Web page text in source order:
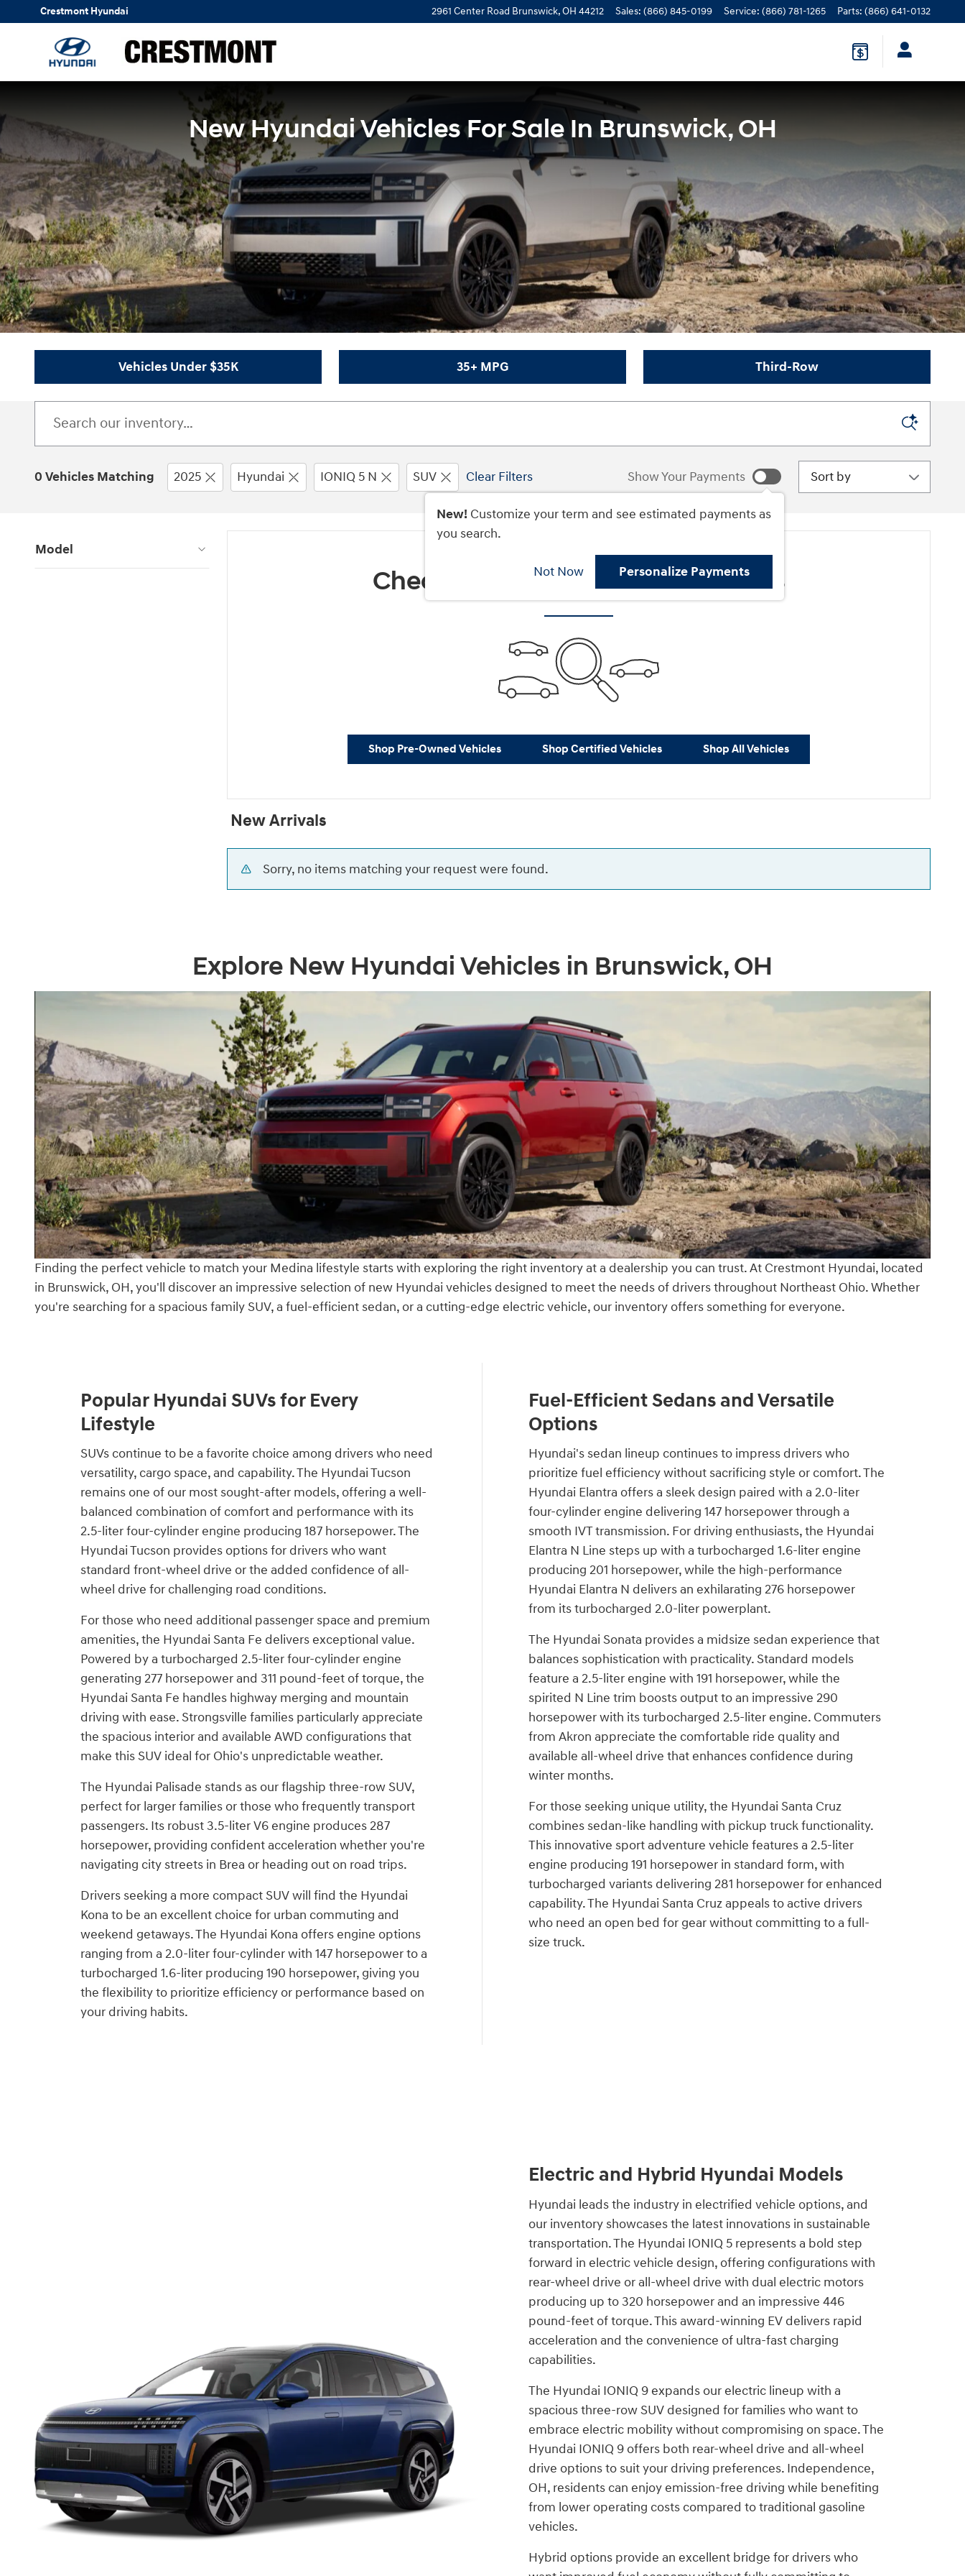
Skip to main content
Crestmont Hyundai 2961 Center Road Brunswick,OH 44212 Sales: (866) 845-0199 Service: (866) 781-1265 Parts: (866) 641-0132
New Hyundai Vehicles For Sale In Brunswick, OH
Vehicles Under $35K 35+ MPG Third-Row
0 Vehicles Matching 2025 Hyundai IONIQ 5 N SUV Clear Filters Show Your Payments
New! Customize your term and see estimated payments as
you search.
Not Now Personalize Payments
Sort by
Model
Check Back Soon for More Results
Shop Pre-Owned Vehicles Shop Certified Vehicles Shop All Vehicles
New Arrivals
Sorry, no items matching your request were found.
Explore New Hyundai Vehicles in Brunswick, OH
Finding the perfect vehicle to match your Medina lifestyle starts with exploring the right inventory at a dealership you can trust. At Crestmont Hyundai, located
in Brunswick, OH, you'll discover an impressive selection of new Hyundai vehicles designed to meet the needs of drivers throughout Northeast Ohio. Whether
you're searching for a spacious family SUV, a fuel-efficient sedan, or a cutting-edge electric vehicle, our inventory offers something for everyone.
Popular Hyundai SUVs for Every
Lifestyle
SUVs continue to be a favorite choice among drivers who need
versatility, cargo space, and capability. The Hyundai Tucson
remains one of our most sought-after models, offering a well-
balanced combination of comfort and performance with its
2.5-liter four-cylinder engine producing 187 horsepower. The
Hyundai Tucson provides options for drivers who want
standard front-wheel drive or the added confidence of all-
wheel drive for challenging road conditions.
For those who need additional passenger space and premium
amenities, the Hyundai Santa Fe delivers exceptional value.
Powered by a turbocharged 2.5-liter four-cylinder engine
generating 277 horsepower and 311 pound-feet of torque, the
Hyundai Santa Fe handles highway merging and mountain
driving with ease. Strongsville families particularly appreciate
the spacious interior and available AWD configurations that
make this SUV ideal for Ohio's unpredictable weather.
The Hyundai Palisade stands as our flagship three-row SUV,
perfect for larger families or those who frequently transport
passengers. Its robust 3.5-liter V6 engine produces 287
horsepower, providing confident acceleration whether you're
navigating city streets in Brea or heading out on road trips.
Drivers seeking a more compact SUV will find the Hyundai
Kona to be an excellent choice for urban commuting and
weekend getaways. The Hyundai Kona offers engine options
ranging from a 2.0-liter four-cylinder with 147 horsepower to a
turbocharged 1.6-liter producing 190 horsepower, giving you
the flexibility to prioritize efficiency or performance based on
your driving habits.
Fuel-Efficient Sedans and Versatile
Options
Hyundai's sedan lineup continues to impress drivers who
prioritize fuel efficiency without sacrificing style or comfort. The
Hyundai Elantra offers a sleek design paired with a 2.0-liter
four-cylinder engine delivering 147 horsepower through a
smooth IVT transmission. For driving enthusiasts, the Hyundai
Elantra N Line steps up with a turbocharged 1.6-liter engine
producing 201 horsepower, while the high-performance
Hyundai Elantra N delivers an exhilarating 276 horsepower
from its turbocharged 2.0-liter powerplant.
The Hyundai Sonata provides a midsize sedan experience that
balances sophistication with practicality. Standard models
feature a 2.5-liter engine with 191 horsepower, while the
spirited N Line trim boosts output to an impressive 290
horsepower with its turbocharged 2.5-liter engine. Commuters
from Akron appreciate the comfortable ride quality and
available all-wheel drive that enhances confidence during
winter months.
For those seeking unique utility, the Hyundai Santa Cruz
combines sedan-like handling with pickup truck functionality.
This innovative sport adventure vehicle features a 2.5-liter
engine producing 191 horsepower in standard form, with
turbocharged variants delivering 281 horsepower for enhanced
capability. The Hyundai Santa Cruz appeals to active drivers
who need an open bed for gear without committing to a full-
size truck.
Electric and Hybrid Hyundai Models
Hyundai leads the industry in electrified vehicle options, and
our inventory showcases the latest innovations in sustainable
transportation. The Hyundai IONIQ 5 represents a bold step
forward in electric vehicle design, offering configurations with
rear-wheel drive or all-wheel drive with dual electric motors
producing up to 320 horsepower and an impressive 446
pound-feet of torque. This award-winning EV delivers rapid
acceleration and the convenience of ultra-fast charging
capabilities.
The Hyundai IONIQ 9 expands our electric lineup with a
spacious three-row SUV designed for families who want to
embrace electric mobility without compromising on space. The
Hyundai IONIQ 9 offers both rear-wheel drive and all-wheel
drive options to suit your driving preferences. Independence,
OH, residents can enjoy emission-free driving while benefiting
from lower operating costs compared to traditional gasoline
vehicles.
Hybrid options provide an excellent bridge for drivers who